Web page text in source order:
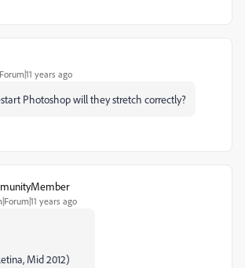
years ago
Photoshop will they stretch correctly?
years ago
Mid 2012)